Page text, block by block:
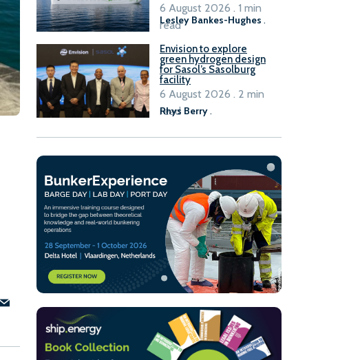
Lesley Bankes-Hughes .
6 August 2026 . 1 min
read
Envision to explore
green hydrogen design
for Sasol’s Sasolburg
facility
Rhys Berry.
6 August 2026 . 2 min
read